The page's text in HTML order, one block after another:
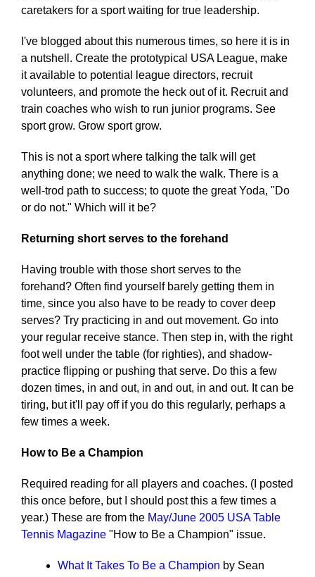
caretakers for a sport waiting for true leadership.
I've blogged about this numerous times, so here it is in
a nutshell. Create the prototypical USA League, make
it available to potential league directors, recruit
volunteers, and promote the heck out of it. Recruit and
train coaches who wish to run junior programs. See
sport grow. Grow sport grow.
This is not a sport where talking the talk will get
anything done; we need to walk the walk. There is a
well-trod path to success; to quote the great Yoda, "Do
or do not." Which will it be?
Returning short serves to the forehand
Having trouble with those short serves to the
forehand? Often find yourself barely getting them in
time, since you also have to be ready to cover deep
serves? Try practicing in and out movement. Go into
your regular receive stance. Then step in, with the right
foot well under the table (for righties), and shadow-
practice flipping or pushing that serve. Do this a few
dozen times, in and out, in and out, in and out. It can be
tiring, but it'll pay off if you do this regularly, perhaps a
few times a week.
How to Be a Champion
Required reading for all players and coaches. (I posted
this once before, but I should post this a few times a
year.) These are from the May/June 2005 USA Table
Tennis Magazine "How to Be a Champion" issue.
What It Takes To Be a Champion by Sean